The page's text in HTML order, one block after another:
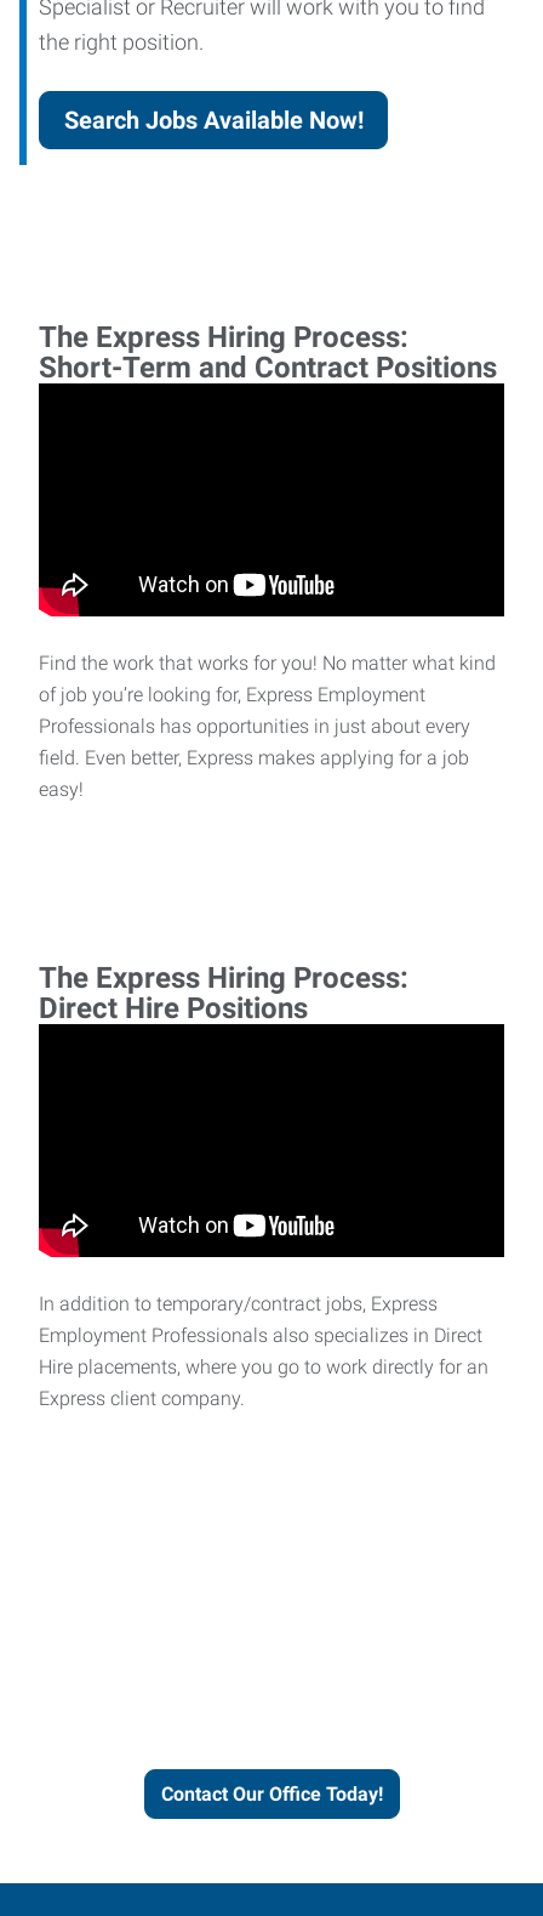
Specialist or Recruiter will work with you to find
the right position.
Search Jobs Available Now!
The Express Hiring Process:
Short-Term and Contract Positions
Find the work that works for you! No matter what kind
of job you’re looking for, Express Employment
Professionals has opportunities in just about every
field. Even better, Express makes applying for a job
easy!
The Express Hiring Process:
Direct Hire Positions
In addition to temporary/contract jobs, Express
Employment Professionals also specializes in Direct
Hire placements, where you go to work directly for an
Express client company.
Contact Our Office Today!